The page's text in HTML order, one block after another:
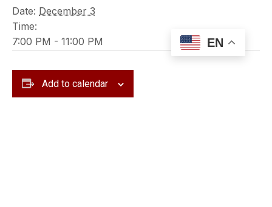
EN
Date: December 3
Time:
7:00 PM - 11:00 PM
Add to calendar